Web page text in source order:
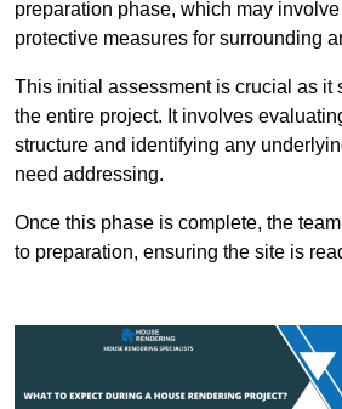
preparation phase, which may
protective measures for surrounding
This initial assessment is crucial as it
the entire project. It involves
structure and identifying any
need addressing.
Once this phase is complete, the
to preparation, ensuring the site is